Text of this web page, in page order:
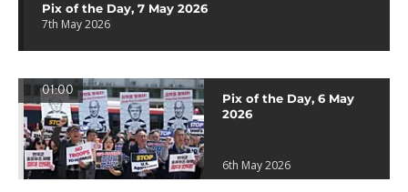
Pix of the Day, 7 May 2026
7th May 2026
01:00
Pix of the Day, 6 May
2026
6th May 2026